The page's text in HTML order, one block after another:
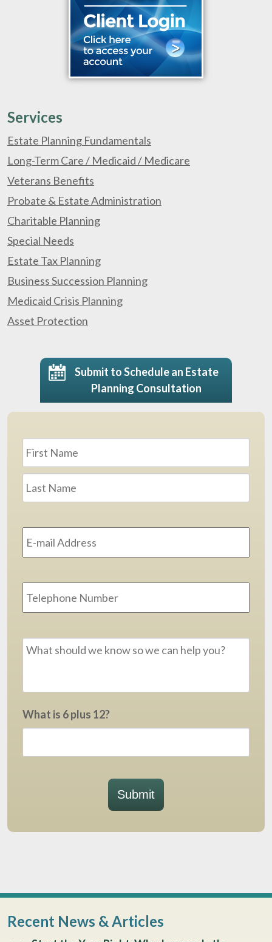
Services
Estate Planning Fundamentals
Long-Term Care / Medicaid / Medicare
Veterans Benefits
Probate & Estate Administration
Charitable Planning
Special Needs
Estate Tax Planning
Business Succession Planning
Medicaid Crisis Planning
Asset Protection
Submit to Schedule an Estate
Planning Consultation
Name *
What is 6 plus 12?
Submit
Recent News & Articles